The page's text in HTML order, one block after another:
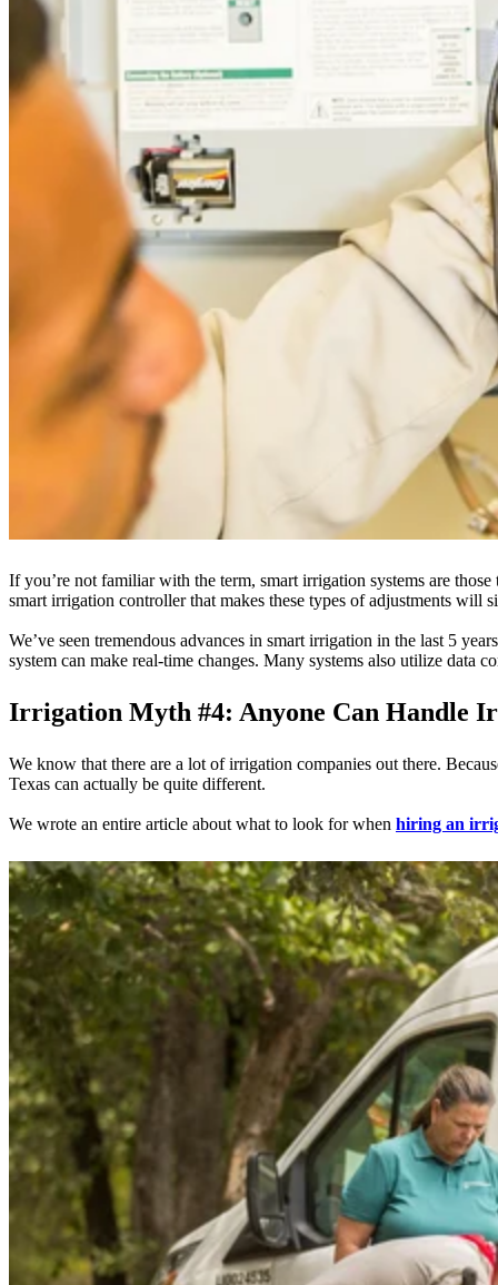
If you’re not familiar with the term, smart irrigation systems are
smart irrigation controller that makes these types of adjustments will
We’ve seen tremendous advances in smart irrigation in the last 5
system can make real-time changes. Many systems also utilize data
Irrigation Myth #4: Anyone Can Handle
We know that there are a lot of irrigation companies out there.
Texas can actually be quite different.
We wrote an entire article about what to look for when hiring an